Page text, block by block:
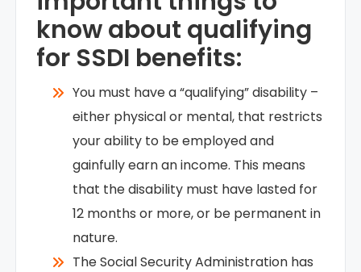
know about qualifying
for SSDI benefits:
You must have a “qualifying” disability –
either physical or mental, that restricts
your ability to be employed and
gainfully earn an income. This means
that the disability must have lasted for
12 months or more, or be permanent in
nature.
The Social Security Administration has